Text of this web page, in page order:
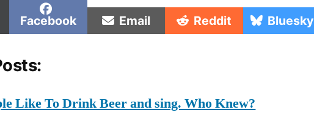
Share
on
Facebook Share
on
Email Share
on
Reddit Share
on
Bluesky
Like To Drink Beer and sing. Who Knew?